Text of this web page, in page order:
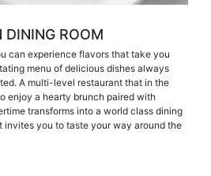
DINING ROOM
can experience flavors that take you
menu of delicious dishes always
A multi-level restaurant that in the
enjoy a hearty brunch paired with
transforms into a world class dining
invites you to taste your way around the